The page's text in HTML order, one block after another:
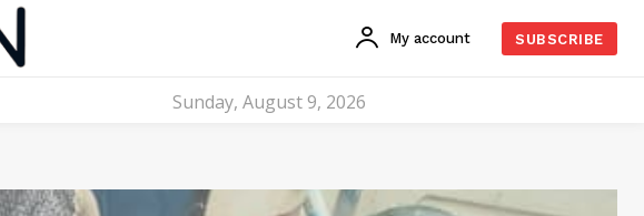
My account SUBSCRIBE
Sunday, August 9, 2026